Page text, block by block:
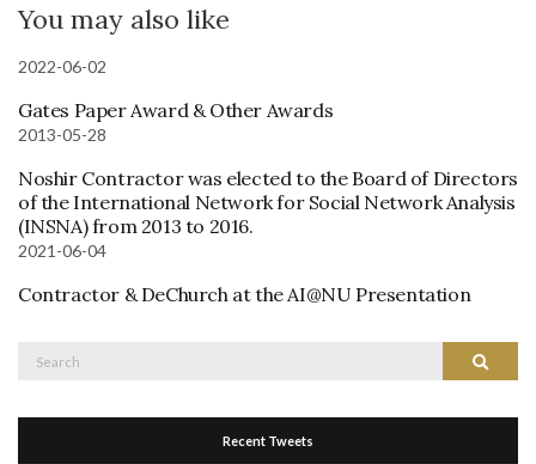
You may also like
2022-06-02
Gates Paper Award & Other Awards
2013-05-28
Noshir Contractor was elected to the Board of Directors
of the International Network for Social Network Analysis
(INSNA) from 2013 to 2016.
2021-06-04
Contractor & DeChurch at the AI@NU Presentation
Search
Recent Tweets